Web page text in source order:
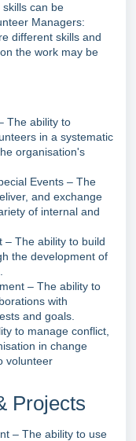
can be
Managers:
different skills and
the work may be
The ability to
in a systematic
organisation's
Events – The
and exchange
of internal and
– The ability to build
the development of
– The ability to
with
and goals.
to manage conflict,
in change
volunteer
Projects
– The ability to use